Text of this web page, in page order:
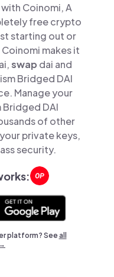
Coinomi, A
free crypto
starting out or
makes it
swap dai and
Bridged DAI
Manage your
Bridged DAI
of other
private keys,
security.
platform? Seeall